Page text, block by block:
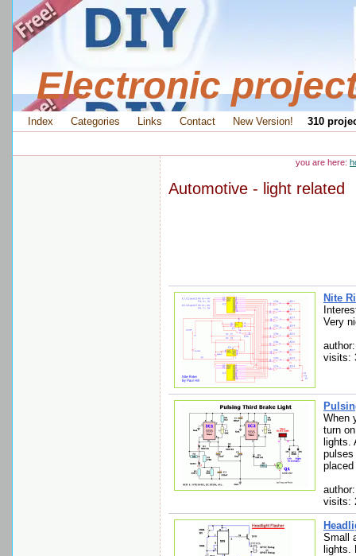
Electronic
Index Categories Links Contact New Version! 310
you are here:
Automotive - light related
Nite
Very
visits:
When
turn
lights.
placed
visits:
Small
lights.